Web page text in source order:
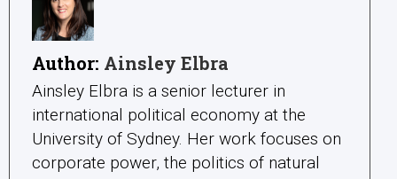
Author: Ainsley Elbra
Ainsley Elbra is a senior lecturer in
international political economy at the
University of Sydney. Her work focuses on
corporate power, the politics of natural